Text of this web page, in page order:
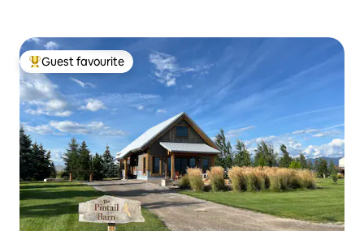
Top guest favourite
Guest favourite